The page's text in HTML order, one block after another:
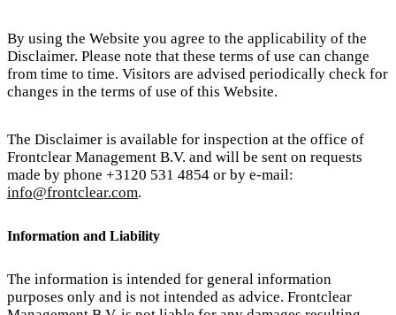
By using the Website you agree to the applicability of the
Disclaimer. Please note that these terms of use can change
from time to time. Visitors are advised periodically check for
changes in the terms of use of this Website.
The Disclaimer is available for inspection at the office of
Frontclear Management B.V. and will be sent on requests
made by phone +3120 531 4854 or by e-mail:
info@frontclear.com.
Information and Liability
The information is intended for general information
purposes only and is not intended as advice. Frontclear